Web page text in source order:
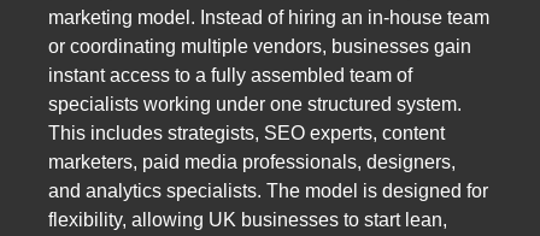
marketing model. Instead of hiring an in-house team
or coordinating multiple vendors, businesses gain
instant access to a fully assembled team of
specialists working under one structured system.
This includes strategists, SEO experts, content
marketers, paid media professionals, designers,
and analytics specialists. The model is designed for
flexibility, allowing UK businesses to start lean,